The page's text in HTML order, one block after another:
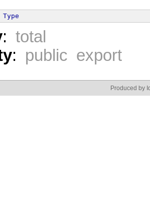
Type
: total
: public export
Produced by